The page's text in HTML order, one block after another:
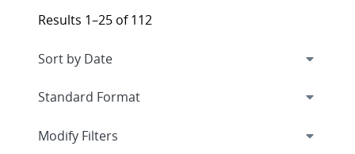
Results 1–25 of 112
Expand
Modify Filters